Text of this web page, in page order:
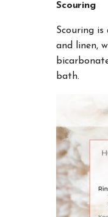
Scouring
Scouring
and linen,
bath.